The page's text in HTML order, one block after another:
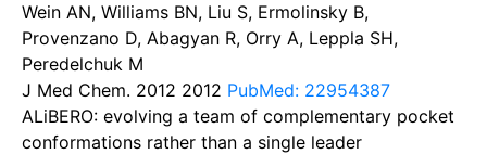
Wein AN, Williams BN, Liu S, Ermolinsky B,
Provenzano D, Abagyan R, Orry A, Leppla SH,
Peredelchuk M
J Med Chem. 2012 2012 PubMed: 22954387
ALiBERO: evolving a team of complementary pocket
conformations rather than a single leader